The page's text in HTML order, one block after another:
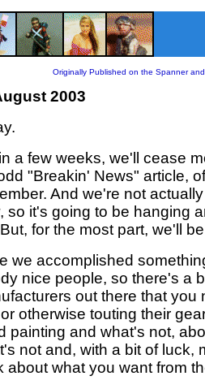
Originally Published on the Spanner
2003
a few weeks, we'll cease
"Breakin' News" article,
And we're not
so it's going to be hanging
for the most part, we'll
we accomplished
nice people, so there's a
out there that
otherwise touting their
painting and what's not,
not and, with a bit of luck,
about what you want from